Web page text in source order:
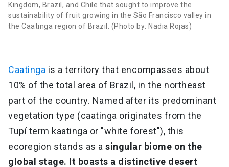
Kingdom, Brazil, and Chile that sought to improve the
sustainability of fruit growing in the São Francisco valley in
the Caatinga region of Brazil. (Photo by: Nadia Rojas)
Caatinga is a territory that encompasses about
10% of the total area of Brazil, in the northeast
part of the country. Named after its predominant
vegetation type (caatinga originates from the
Tupí term kaatinga or "white forest"), this
ecoregion stands as a singular biome on the
global stage. It boasts a distinctive desert